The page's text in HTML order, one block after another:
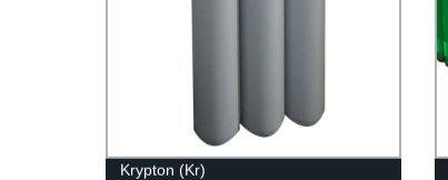
Krypton (Kr)